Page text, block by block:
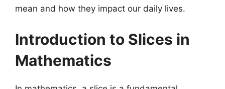
mean and how they impact our daily lives.
Introduction to Slices in
Mathematics